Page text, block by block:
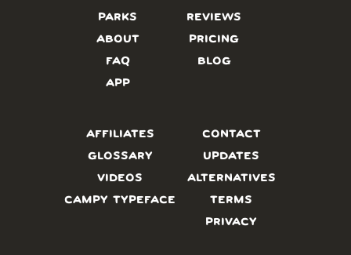
PARKS
ABOUT
FAQ
APP
REVIEWS
PRICING
BLOG
AFFILIATES
GLOSSARY
VIDEOS
CAMPY TYPEFACE
CONTACT
UPDATES
ALTERNATIVES
TERMS
PRIVACY